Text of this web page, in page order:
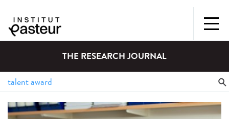
THE RESEARCH JOURNAL